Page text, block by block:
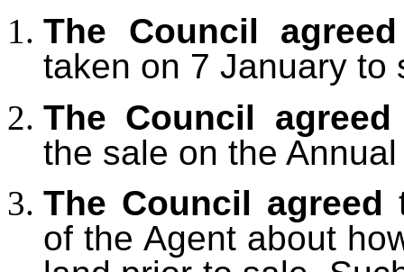
The Council agreed
taken on 7 January to
The Council agreed
the sale on the
The Council agreed
of the Agent about